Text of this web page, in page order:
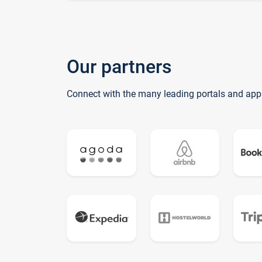
Our partners
Connect with the many leading portals and